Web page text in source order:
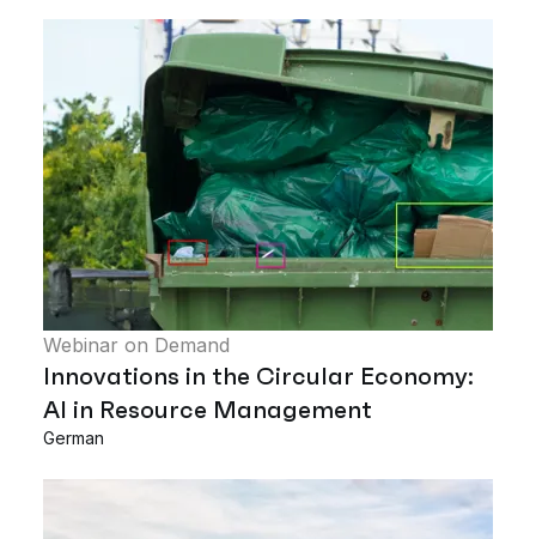
Webinar on Demand
Innovations in the Circular Economy:
AI in Resource Management
German